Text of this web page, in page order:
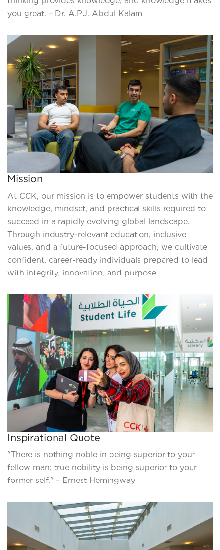
you great. – Dr. A.P.J. Abdul Kalam
Mission
At CCK, our mission is to empower students with the
knowledge, mindset, and practical skills required to
succeed in a rapidly evolving global landscape.
Through industry-relevant education, inclusive
values, and a future-focused approach, we cultivate
confident, career-ready individuals prepared to lead
with integrity, innovation, and purpose.
Inspirational Quote
"There is nothing noble in being superior to your
fellow man; true nobility is being superior to your
former self." – Ernest Hemingway